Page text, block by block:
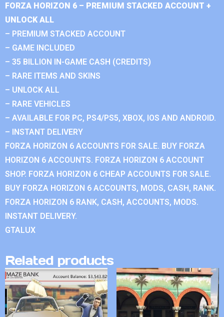
FORZA HORIZON 6 – PREMIUM STACKED ACCOUNT +
UNLOCK ALL
– PREMIUM STACKED ACCOUNT
– GAME INCLUDED
– 35 BILLION IN-GAME CASH (CREDITS)
– RARE ITEMS AND SKINS
– UNLOCK ALL
– RARE VEHICLES
– AVAILABLE FOR PC, PS4/PS5, XBOX, IOS AND ANDROID.
– INSTANT DELIVERY
FORZA HORIZON 6 ACCOUNTS FOR SALE. BUY FORZA
HORIZON 6 ACCOUNTS. FORZA HORIZON 6 ACCOUNT
SHOP. FORZA HORIZON 6 CHEAP ACCOUNTS FOR SALE.
BUY FORZA HORIZON 6 ACCOUNTS, MODS, CASH, RANK.
FORZA HORIZON 6 RANK, CASH, ACCOUNTS, MODS.
INSTANT DELIVERY.
GTALUX
Related products